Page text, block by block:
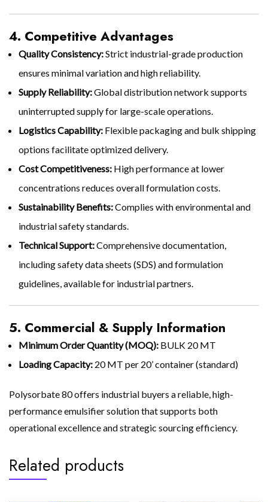
4. Competitive Advantages
Quality Consistency:Strict industrial-grade production
ensures minimal variation and high reliability.
Supply Reliability:Global distribution network supports
uninterrupted supply for large-scale operations.
Logistics Capability: Flexible packaging and bulk shipping
options facilitate optimized delivery.
Cost Competitiveness: High performance at lower
concentrations reduces overall formulation costs.
Sustainability Benefits:Complies with environmental and
industrial safety standards.
Technical Support:Comprehensive documentation,
including safety data sheets (SDS) and formulation
guidelines, available for industrial partners.
5. Commercial & Supply Information
Minimum Order Quantity (MOQ): BULK 20 MT
Loading Capacity: 20 MT per 20’ container (standard)
Polysorbate 80 offers industrial buyers a reliable, high-
performance emulsifier solution that supports both
operational excellence and strategic sourcing efficiency.
Related products